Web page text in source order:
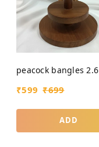
peacock bangles 2.6
₹599 ₹699
ADD